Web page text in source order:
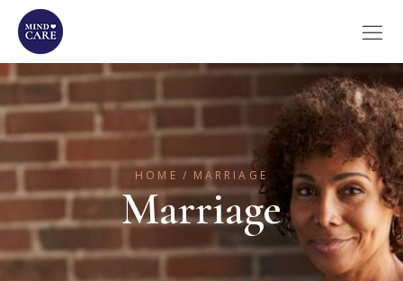
HOME MARRIAGE
Marriage